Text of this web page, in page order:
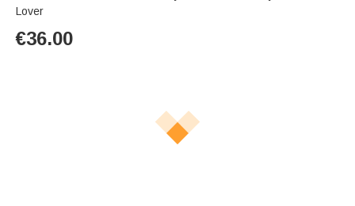
Lover
€36.00